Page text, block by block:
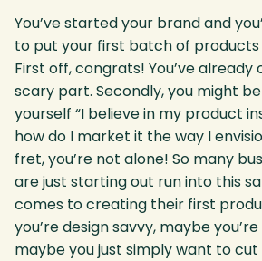
You’ve started your brand and
to put your first batch of
First off, congrats! You’ve
scary part. Secondly, you might
yourself “I believe in my product
how do I market it the way I
fret, you’re not alone! So many
are just starting out run into this
comes to creating their first
you’re design savvy, maybe
maybe you just simply want to